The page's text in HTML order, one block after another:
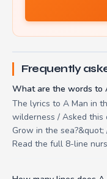
Frequently
What are the words to
The lyrics to A Man in
wilderness / Asked this
Grow in the
Read the full 8-line